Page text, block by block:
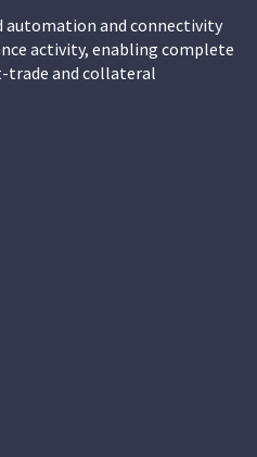
automation and connectivity
activity, enabling complete
and collateral